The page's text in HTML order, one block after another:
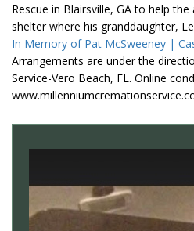
Rescue in Blairsville, GA to help
shelter where his granddaughter,
In Memory of Pat McSweeney |
Arrangements are under the
Service-Vero Beach, FL. Online